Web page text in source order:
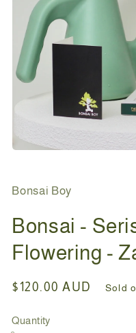
in
modal
Bonsai Boy
Bonsai -
Flowering -
Regular
$120.00 AUD Sold
Quantity